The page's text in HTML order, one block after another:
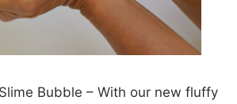
Bubble – With our new fluffy